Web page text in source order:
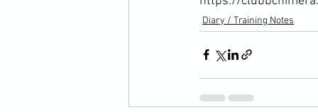
Diary / Training Notes